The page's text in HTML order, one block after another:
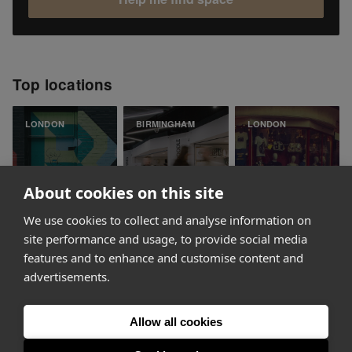
About cookies on this site
We use cookies to collect and analyse information on
site performance and usage, to provide social media
features and to enhance and customise content and
advertisements.
Allow all cookies
Top locations
LONDON
Shoreditch
BIRMINGHAM
Bullring
LONDON
Soho